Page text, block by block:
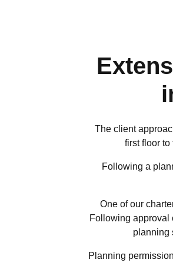
The client
first floor
Following a
One of our
Following approval
planning
Planning